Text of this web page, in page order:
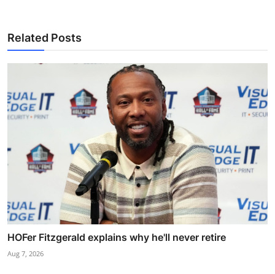
Related Posts
HOFer Fitzgerald explains why he'll never retire
Aug 7, 2026